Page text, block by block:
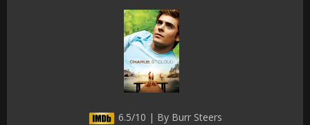
6.5/10 | By Burr Steers